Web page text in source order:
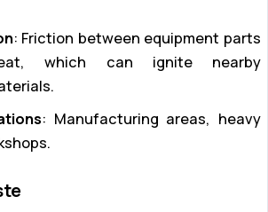
: Friction between equipment parts
which can ignite nearby
: Manufacturing areas, heavy